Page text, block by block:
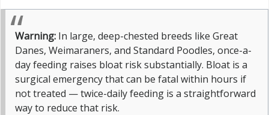
Warning: In large, deep-chested breeds like Great
Danes, Weimaraners, and Standard Poodles, once-a-
day feeding raises bloat risk substantially. Bloat is a
surgical emergency that can be fatal within hours if
not treated — twice-daily feeding is a straightforward
way to reduce that risk.